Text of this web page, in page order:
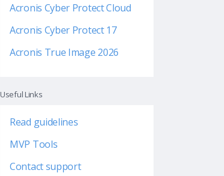
Acronis Cyber Protect Cloud
Acronis Cyber Protect 17
Acronis True Image 2026
Useful Links
Read guidelines
MVP Tools
Contact support